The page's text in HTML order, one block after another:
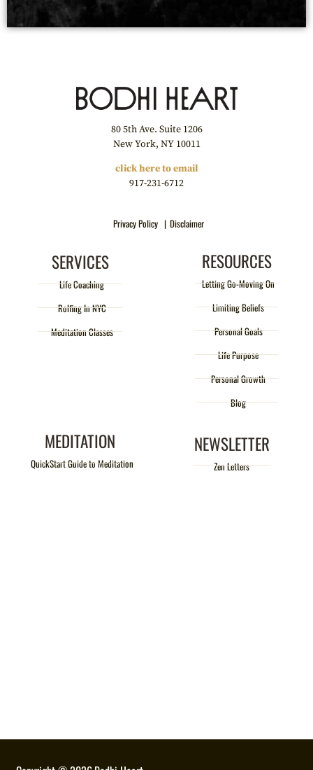
80 5th Ave. Suite 1206
New York, NY 10011
click here to email
917-231-6712
Privacy Policy | Disclaimer
SERVICES
Life Coaching
Rolfing In NYC
Meditation Classes
RESOURCES
Letting Go-Moving On
Limiting Beliefs
Personal Goals
Life Purpose
Personal Growth
Blog
MEDITATION
QuickStart Guide to Meditation
NEWSLETTER
Zen Letters